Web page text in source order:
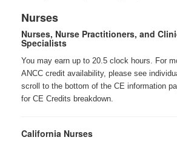
Nurses
Nurses, Nurse Practitioners, and
Specialists
You may earn up to 20.5 clock hours. For
ANCC credit availability, please see
scroll to the bottom of the CE information
for CE Credits breakdown.
California Nurses